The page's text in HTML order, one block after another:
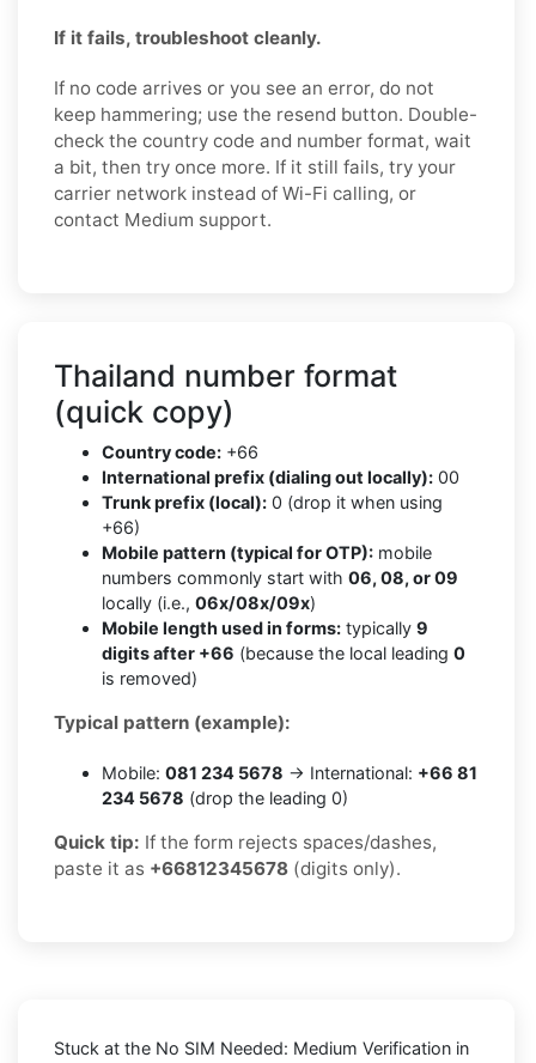
If it fails, troubleshoot cleanly.
If no code arrives or you see an error, do not
keep hammering; use the resend button. Double-
check the country code and number format, wait
a bit, then try once more. If it still fails, try your
carrier network instead of Wi-Fi calling, or
contact Medium support.
Thailand number format
(quick copy)
Country code: +66
International prefix (dialing out locally): 00
Trunk prefix (local): 0 (drop it when using
+66)
Mobile pattern (typical for OTP): mobile
numbers commonly start with 06, 08, or 09
locally (i.e., 06x/08x/09x)
Mobile length used in forms: typically 9
digits after +66 (because the local leading 0
is removed)
Typical pattern (example):
Mobile: 081 234 5678 → International: +66 81
234 5678 (drop the leading 0)
Quick tip: If the form rejects spaces/dashes,
paste it as +66812345678 (digits only).
Stuck at the No SIM Needed: Medium Verification in